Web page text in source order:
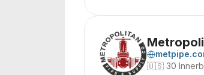
🇺🇸 30